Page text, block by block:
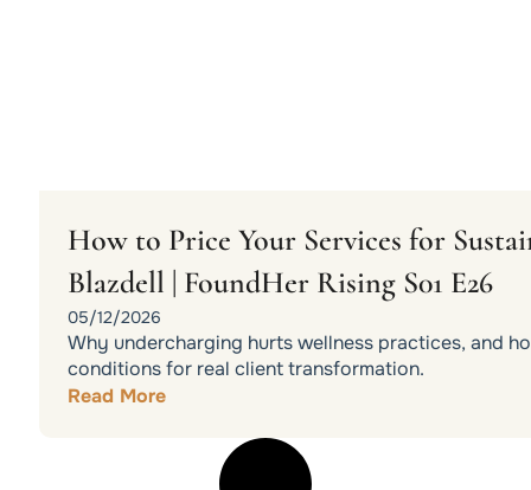
How to Price Your Services for
Blazdell | FoundHer Rising S01 E26
05/12/2026
Why undercharging hurts wellness practices, and
conditions for real client transformation.
Read More